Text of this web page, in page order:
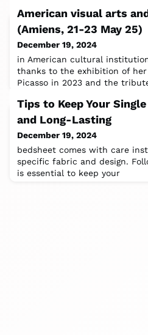
American visual arts
(Amiens, 21-23 May 25)
December 19, 2024
in American cultural
thanks to the exhibition of
Picasso in 2023 and the
Tips to Keep Your
and Long-Lasting
December 19, 2024
bedsheet comes with care
specific fabric and design.
is essential to keep your